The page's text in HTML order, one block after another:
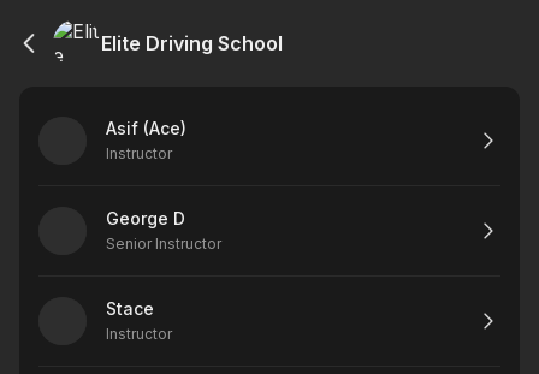
Elite Driving School
Asif (Ace)
Instructor
George D
Senior Instructor
Stace
Instructor